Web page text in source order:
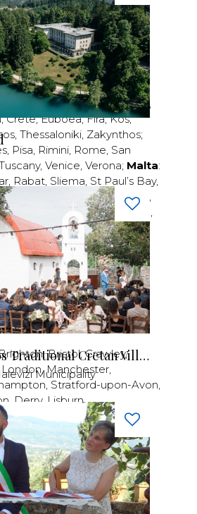
,Split,Trogir,Zadar, Zagreb;
, Limassol,Nicosia ,Paphos,
,Crete,Euboea,Fira,Kos,
, Thessaloniki, Zakynthos;
, Pisa, Rimini, Rome, San
, Venice, Verona; Malta:
, Rabat, Sliema, St Paul’s Bay,
Estoril,Funchal ,
Quarteira,Setúbal Sintra ,
,Galicia,Girona,
,Mallorca,Marabella,
;Bulgaria;
,Bristol,Crawley,
London,Manchester,
, Stratford-upon-Avon,
Derry, Lisburn,
Glasgow,Invrness
,Neath Newport,
Arolithos Traditional Cretan Village
Municipality